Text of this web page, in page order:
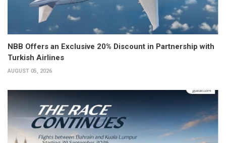
NBB Offers an Exclusive 20% Discount in Partnership with
Turkish Airlines
AUGUST 05, 2026